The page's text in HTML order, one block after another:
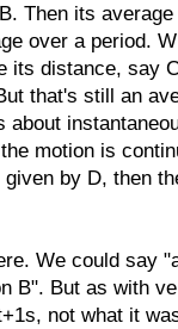
Then its
over a period.
its distance, say
that's still an
about
motion is
by D, then
We could say
B". But as with
not what it